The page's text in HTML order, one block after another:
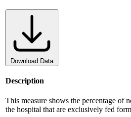
Download Data
Description
This measure shows the percentage of
the hospital that are exclusively fed